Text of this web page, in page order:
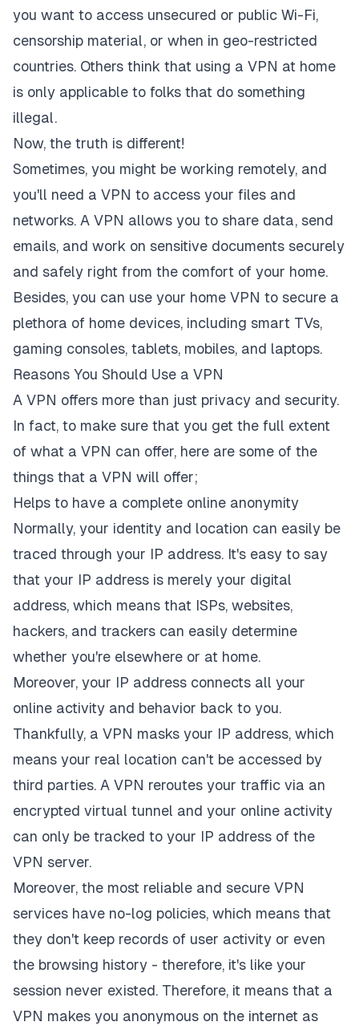
you want to access unsecured or public Wi-Fi,
censorship material, or when in geo-restricted
countries. Others think that using a VPN at home
is only applicable to folks that do something
illegal.
Now, the truth is different!
Sometimes, you might be working remotely, and
you'll need a VPN to access your files and
networks. A VPN allows you to share data, send
emails, and work on sensitive documents securely
and safely right from the comfort of your home.
Besides, you can use your home VPN to secure a
plethora of home devices, including smart TVs,
gaming consoles, tablets, mobiles, and laptops.
Reasons You Should Use a VPN
A VPN offers more than just privacy and security.
In fact, to make sure that you get the full extent
of what a VPN can offer, here are some of the
things that a VPN will offer;
Helps to have a complete online anonymity
Normally, your identity and location can easily be
traced through your IP address. It's easy to say
that your IP address is merely your digital
address, which means that ISPs, websites,
hackers, and trackers can easily determine
whether you're elsewhere or at home.
Moreover, your IP address connects all your
online activity and behavior back to you.
Thankfully, a VPN masks your IP address, which
means your real location can't be accessed by
third parties. A VPN reroutes your traffic via an
encrypted virtual tunnel and your online activity
can only be tracked to your IP address of the
VPN server.
Moreover, the most reliable and secure VPN
services have no-log policies, which means that
they don't keep records of user activity or even
the browsing history - therefore, it's like your
session never existed. Therefore, it means that a
VPN makes you anonymous on the internet as